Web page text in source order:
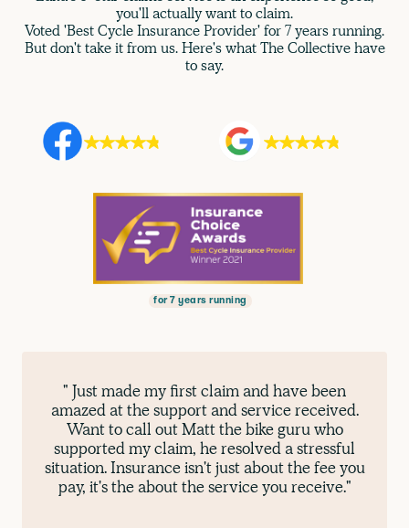
you'll actually want to claim.
Voted 'Best Cycle Insurance Provider' for 7 years running.
But don't take it from us. Here's what The Collective have
to say.
for 7 years running
" Just made my first claim and have been
amazed at the support and service received.
Want to call out Matt the bike guru who
supported my claim, he resolved a stressful
situation. Insurance isn't just about the fee you
pay, it's the about the service you receive."